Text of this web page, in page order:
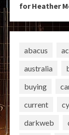
for Heather
abacus
australia
buying
current
darkweb